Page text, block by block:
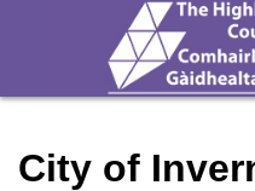
City of